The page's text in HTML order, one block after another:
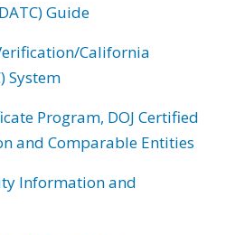
Guide
California
System
Program, DOJ Certified
and Comparable Entities
Information and